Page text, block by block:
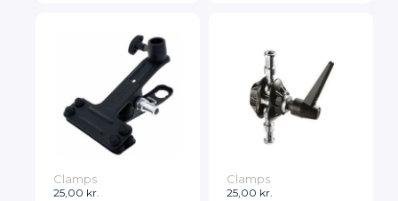
25,00 kr.
Clamps
25,00 kr.
Clamps